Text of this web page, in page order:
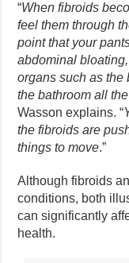
“When fibroids
feel them through
point that your
abdominal
organs such as the
the bathroom all
Wasson explains. “
the fibroids are
things to move.”
Although fibroids
conditions, both
can significantly
health.